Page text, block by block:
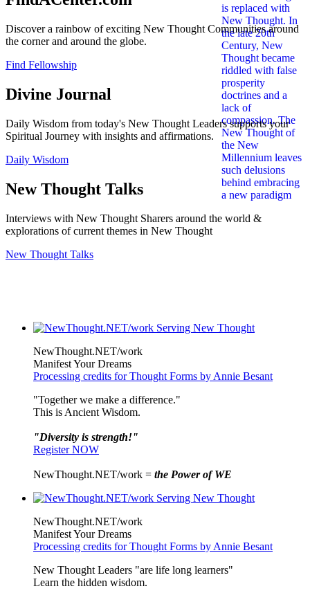
Discover a rainbow of exciting New Thought Communities around
the corner and around the globe.
Find Fellowship
Divine Journal
Daily Wisdom from today's New Thought Leaders supports your
Spiritual Journey with insights and affirmations.
Daily Wisdom
New Thought Talks
Interviews with New Thought Sharers around the world &
explorations of current themes in New Thought
New Thought Talks
NewThought.NET/work
Manifest Your Dreams
Processing credits for Thought Forms by Annie Besant
"Together we make a difference."
This is Ancient Wisdom.
"Diversity is strength!"
Register NOW
NewThought.NET/work = the Power of WE
NewThought.NET/work
Manifest Your Dreams
Processing credits for Thought Forms by Annie Besant
New Thought Leaders "are life long learners"
Learn the hidden wisdom.